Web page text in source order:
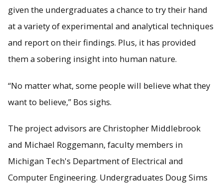
given the undergraduates a chance to try their hand
at a variety of experimental and analytical techniques
and report on their findings. Plus, it has provided
them a sobering insight into human nature.
“No matter what, some people will believe what they
want to believe,” Bos sighs.
The project advisors are Christopher Middlebrook
and Michael Roggemann, faculty members in
Michigan Tech's Department of Electrical and
Computer Engineering. Undergraduates Doug Sims